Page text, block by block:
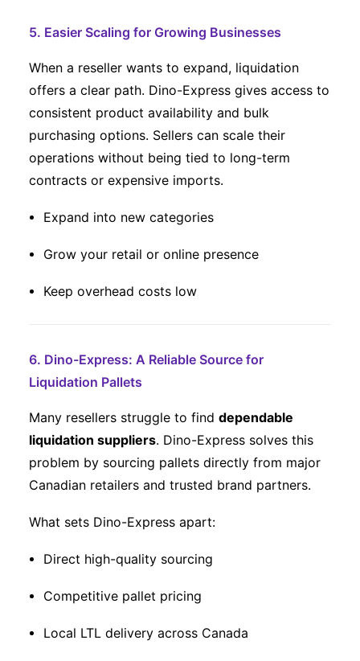
5. Easier Scaling for Growing Businesses
When a reseller wants to expand, liquidation
offers a clear path. Dino-Express gives access to
consistent product availability and bulk
purchasing options. Sellers can scale their
operations without being tied to long-term
contracts or expensive imports.
Expand into new categories
Grow your retail or online presence
Keep overhead costs low
6. Dino-Express: A Reliable Source for
Liquidation Pallets
Many resellers struggle to find dependable
liquidation suppliers. Dino-Express solves this
problem by sourcing pallets directly from major
Canadian retailers and trusted brand partners.
What sets Dino-Express apart:
Direct high-quality sourcing
Competitive pallet pricing
Local LTL delivery across Canada